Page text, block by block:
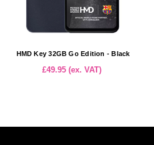
HMD Key 32GB Go Edition - Black
£49.95 (ex. VAT)